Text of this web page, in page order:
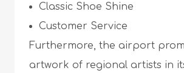
Classic Shoe Shine
Customer Service
Furthermore, the airport
artwork of regional artists in